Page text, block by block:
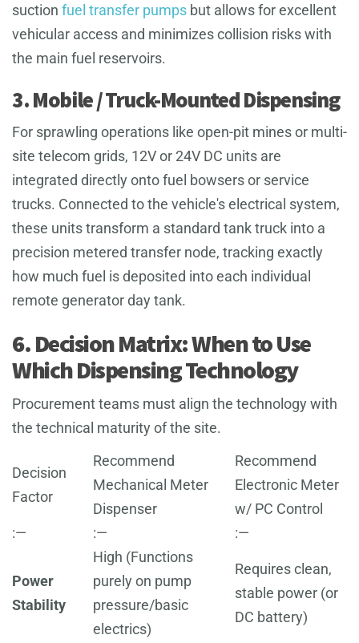
suction fuel transfer pumps but allows for excellent
vehicular access and minimizes collision risks with
the main fuel reservoirs.
3. Mobile / Truck-Mounted Dispensing
For sprawling operations like open-pit mines or multi-
site telecom grids, 12V or 24V DC units are
integrated directly onto fuel bowsers or service
trucks. Connected to the vehicle's electrical system,
these units transform a standard tank truck into a
precision metered transfer node, tracking exactly
how much fuel is deposited into each individual
remote generator day tank.
6. Decision Matrix: When to Use
Which Dispensing Technology
Procurement teams must align the technology with
the technical maturity of the site.
Decision
Factor
Recommend
Mechanical Meter
Dispenser
Recommend
Electronic Meter
w/ PC Control
:—
:— :—
Power
Stability
High (Functions
purely on pump
pressure/basic
electrics)
Requires clean,
stable power (or
DC battery)